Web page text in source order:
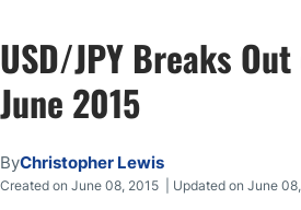
DF Premium
USD/JPY Breaks
June 2015
ByChristopher Lewis
Created on June 08, 2015 | Updated on June